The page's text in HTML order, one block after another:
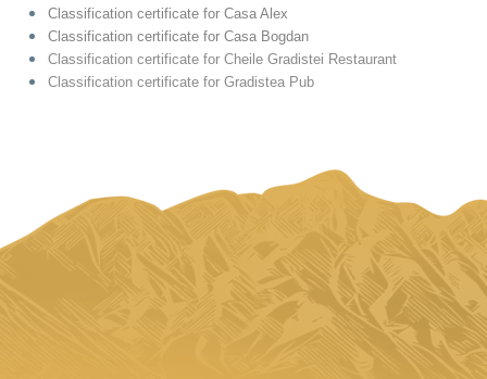
Classification certificate for Casa Alex
Classification certificate for Casa Bogdan
Classification certificate for Cheile Gradistei Restaurant
Classification certificate for Gradistea Pub